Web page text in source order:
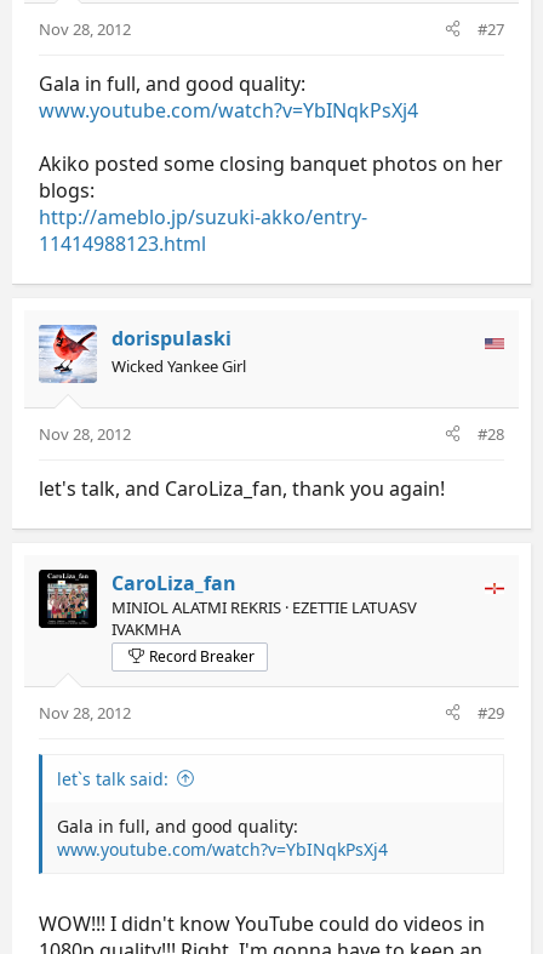
Nov 28, 2012 #27
Gala in full, and good quality:
www.youtube.com/watch?v=YbINqkPsXj4
Akiko posted some closing banquet photos on her
blogs:
http://ameblo.jp/suzuki-akko/entry-
11414988123.html
dorispulaski
Wicked Yankee Girl
Nov 28, 2012 #28
let's talk, and CaroLiza_fan, thank you again!
CaroLiza_fan
MINIOL ALATMI REKRIS · EZETTIE LATUASV
IVAKMHA
Record Breaker
Nov 28, 2012 #29
let`s talk said:
Gala in full, and good quality:
www.youtube.com/watch?v=YbINqkPsXj4
WOW!!! I didn't know YouTube could do videos in